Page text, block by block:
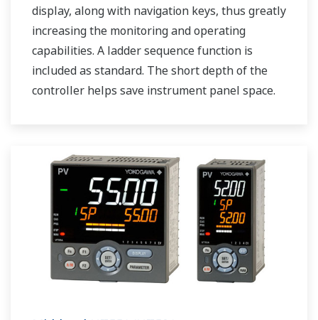
display, along with navigation keys, thus greatly
increasing the monitoring and operating
capabilities. A ladder sequence function is
included as standard. The short depth of the
controller helps save instrument panel space.